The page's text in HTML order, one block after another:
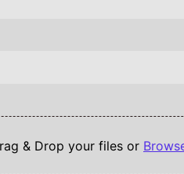
& Drop your files or